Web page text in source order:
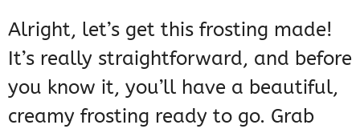
Alright, let’s get this frosting made!
It’s really straightforward, and before
you know it, you’ll have a beautiful,
creamy frosting ready to go. Grab